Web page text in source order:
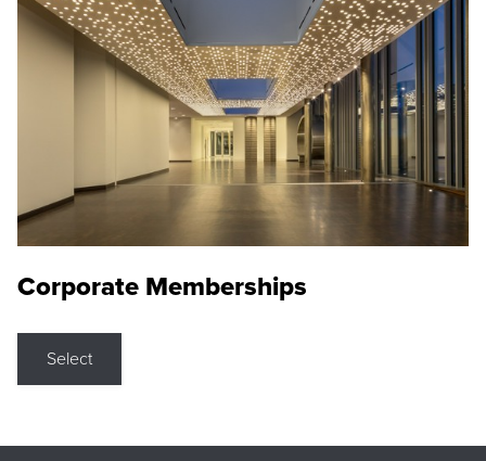
Corporate Memberships
Select